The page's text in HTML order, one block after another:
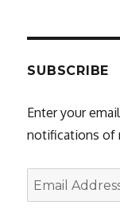
SUBSCRIBE
Enter your
notifications of
Email
Address